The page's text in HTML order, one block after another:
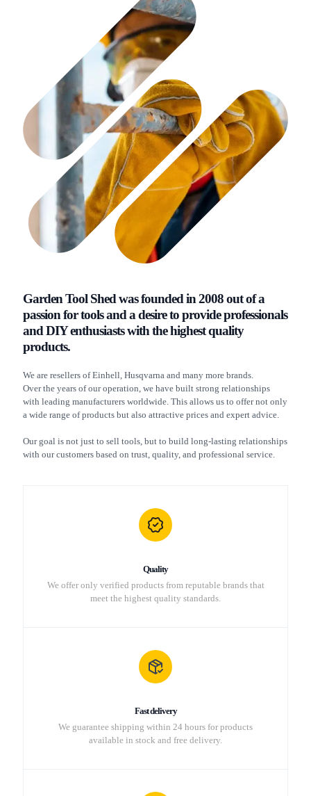
Garden Tool Shed was founded in 2008 out of a
passion for tools and a desire to provide professionals
and DIY enthusiasts with the highest quality
products.
We are resellers of Einhell, Husqvarna and many more brands.
Over the years of our operation, we have built strong relationships
with leading manufacturers worldwide. This allows us to offer not only
a wide range of products but also attractive prices and expert advice.
Our goal is not just to sell tools, but to build long-lasting relationships
with our customers based on trust, quality, and professional service.
Quality
We offer only verified products from reputable brands that
meet the highest quality standards.
Fast delivery
We guarantee shipping within 24 hours for products
available in stock and free delivery.